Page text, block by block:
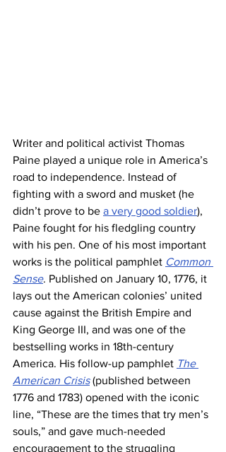
Writer and political activist Thomas
Paine played a unique role in America’s
road to independence. Instead of
fighting with a sword and musket (he
didn’t prove to be a very good soldier),
Paine fought for his fledgling country
with his pen. One of his most important
works is the political pamphlet Common
Sense. Published on January 10, 1776, it
lays out the American colonies’ united
cause against the British Empire and
King George III, and was one of the
bestselling works in 18th-century
America. His follow-up pamphlet The
American Crisis (published between
1776 and 1783) opened with the iconic
line, “These are the times that try men’s
souls,” and gave much-needed
encouragement to the struggling